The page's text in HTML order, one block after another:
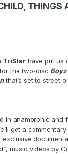
THINGS
TriStar have put us
the two-disc Boyz
that’s set to street
in anamorphic and
get a commentary
music videos by